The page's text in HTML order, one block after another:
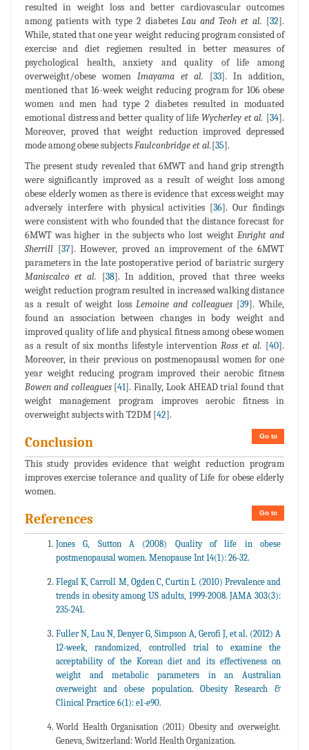
resulted in weight loss and better cardiovascular outcomes
among patients with type 2 diabetesLau and Teoh et al. [32].
While, stated that one year weight reducing program consisted of
exercise and diet regiemen resulted in better measures of
psychological health, anxiety and quality of life among
overweight/obese women Imayama et al. [33]. In addition,
mentioned that 16-week weight reducing program for 106 obese
women and men had type 2 diabetes resulted in moduated
emotional distress and better quality of life Wycherley et al. [34].
Moreover, proved that weight reduction improved depressed
mode among obese subjectsFaulconbridge et al.[35].
The present study revealed that 6MWT and hand grip strength
were significantly improved as a result of weight loss among
obese elderly women as there is evidence that excess weight may
adversely interfere with physical activities [36]. Our findings
were consistent with who founded that the distance forecast for
6MWT was higher in the subjects who lost weight Enright and
Sherrill [37]. However, proved an improvement of the 6MWT
parameters in the late postoperative period of bariatric surgery
Maniscalco et al. [38]. In addition, proved that three weeks
weight reduction program resulted in increased walking distance
as a result of weight loss Lemoine and colleagues[39]. While,
found an association between changes in body weight and
improved quality of life and physical fitness among obese women
as a result of six months lifestyle intervention Ross et al. [40].
Moreover, in their previous on postmenopausal women for one
year weight reducing program improved their aerobic fitness
Bowen and colleagues[41]. Finally, Look AHEAD trial found that
weight management program improves aerobic fitness in
overweight subjects with T2DM [42].
Go to
Conclusion
This study provides evidence that weight reduction program
improves exercise tolerance and quality of Life for obese elderly
women.
Go to
References
Jones G, Sutton A (2008) Quality of life in obese
postmenopausal women. Menopause Int 14(1): 26-32.
Flegal K, Carroll M, Ogden C, Curtin L (2010) Prevalence and
trends in obesity among US adults, 1999-2008. JAMA 303(3):
235-241.
Fuller N, Lau N, Denyer G, Simpson A, Gerofi J, et al. (2012) A
12-week, randomized, controlled trial to examine the
acceptability of the Korean diet and its effectiveness on
weight and metabolic parameters in an Australian
overweight and obese population. Obesity Research &
Clinical Practice 6(1): e1-e90.
World Health Organisation (2011) Obesity and overweight.
Geneva, Switzerland: World Health Organization.